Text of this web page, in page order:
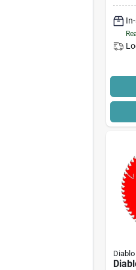
Edge
Diablo